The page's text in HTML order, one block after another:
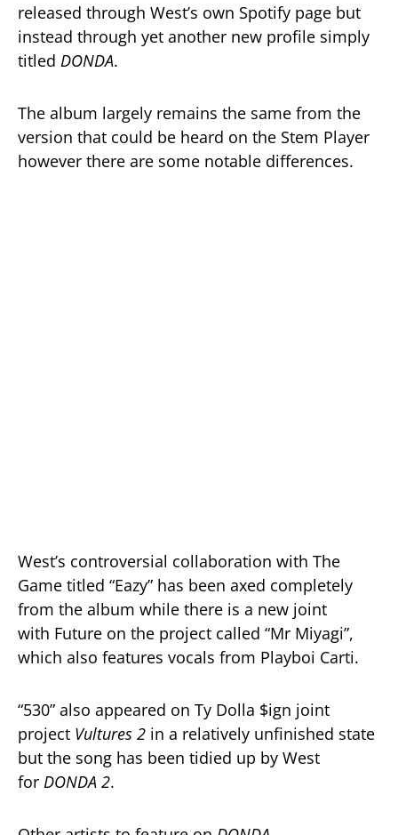
released through West’s own Spotify page but
instead through yet another new profile simply
titled DONDA.
The album largely remains the same from the
version that could be heard on the Stem Player
however there are some notable differences.
West’s controversial collaboration with The
Game titled “Eazy” has been axed completely
from the album while there is a new joint
with Future on the project called “Mr Miyagi”,
which also features vocals from Playboi Carti.
“530” also appeared on Ty Dolla $ign joint
project Vultures 2 in a relatively unfinished state
but the song has been tidied up by West
for DONDA 2.